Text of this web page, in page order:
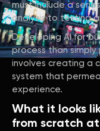
must include a
analysis to testing
Developing AI for
process than
involves creating a
system that
experience.
What it looks
from scratch